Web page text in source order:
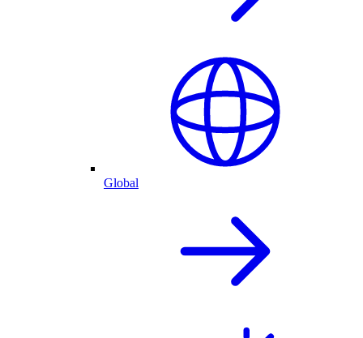
Global